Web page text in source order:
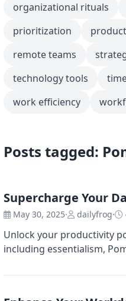
organizational rituals
prioritization
remote teams
technology tools
work efficiency
Posts tagged:
Supercharge Your
May 30, 2025· dailyfrog·
Unlock your productivity
including essentialism,